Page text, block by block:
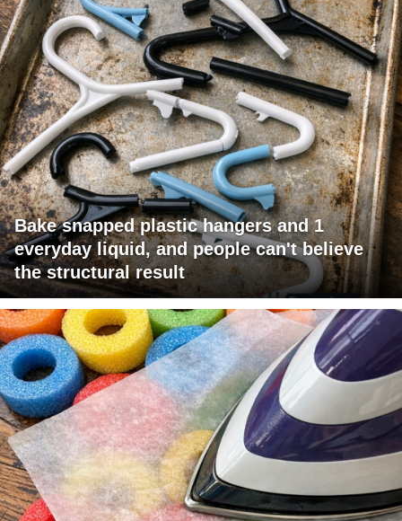
Bake snapped plastic hangers and 1
everyday liquid, and people can't believe
the structural result